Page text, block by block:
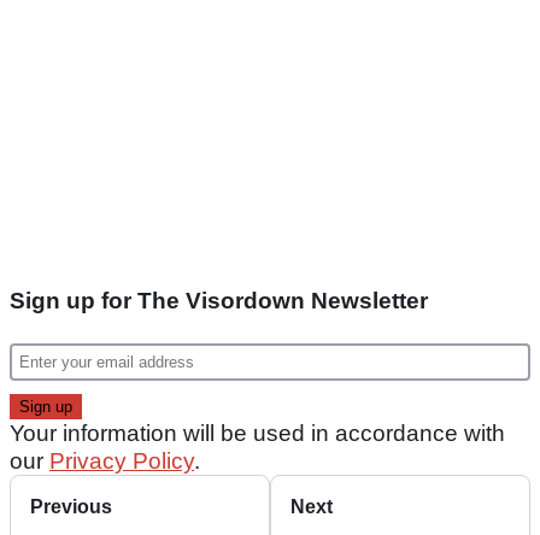
Sign up for The Visordown Newsletter
Your information will be used in accordance with
our Privacy Policy.
Previous Next